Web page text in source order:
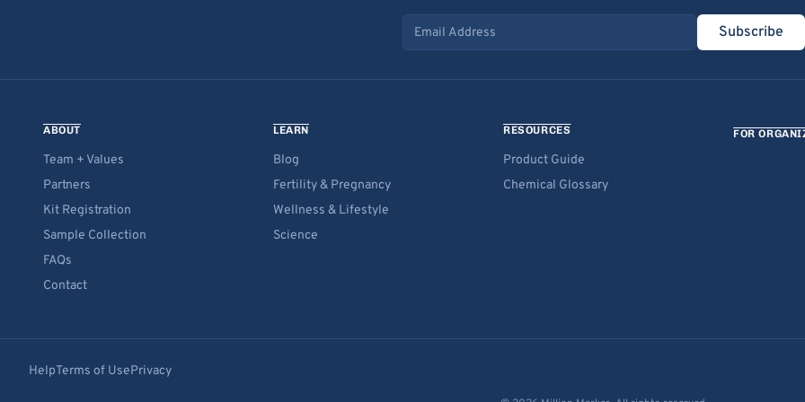
Email address
Subscribe
ABOUT
Team + Values
Partners
Kit Registration
Sample Collection
FAQs
Contact
LEARN
Blog
Fertility & Pregnancy
Wellness & Lifestyle
Science
RESOURCES
Product Guide
Chemical Glossary
FOR
HelpTerms of UsePrivacy